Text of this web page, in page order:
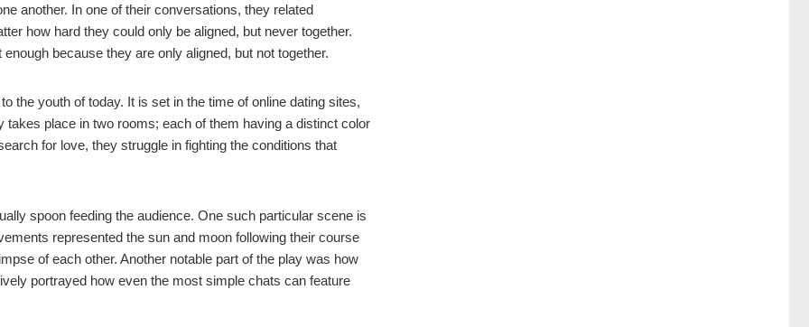
another. In one of their conversations, they related
how hard they could only be aligned, but never together.
because they are only aligned, but not together.
the youth of today. It is set in the time of online dating sites,
takes place in two rooms; each of them having a distinct color
for love, they struggle in fighting the conditions that
spoon feeding the audience. One such particular scene is
represented the sun and moon following their course
of each other. Another notable part of the play was how
portrayed how even the most simple chats can feature